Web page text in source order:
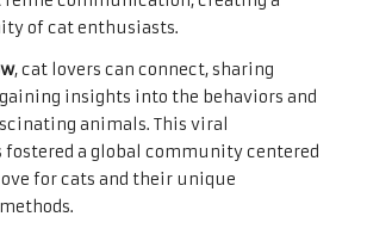
of cat enthusiasts.
, cat lovers can connect, sharing
insights into the behaviors and
animals. This viral
fostered a global community centered
for cats and their unique